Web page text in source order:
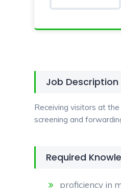
Job Description
Receiving visitors at
screening and
Required
proficiency in